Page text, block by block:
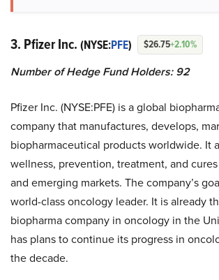
3. Pfizer Inc. (NYSE:PFE) $26.75+2.10%
Number of Hedge Fund Holders: 92
Pfizer Inc. (NYSE:PFE) is a global
company that manufactures, develops,
biopharmaceutical products worldwide. It
wellness, prevention, treatment, and
and emerging markets. The company’s
world-class oncology leader. It is already
biopharma company in oncology in the
has plans to continue its progress in
the decade.